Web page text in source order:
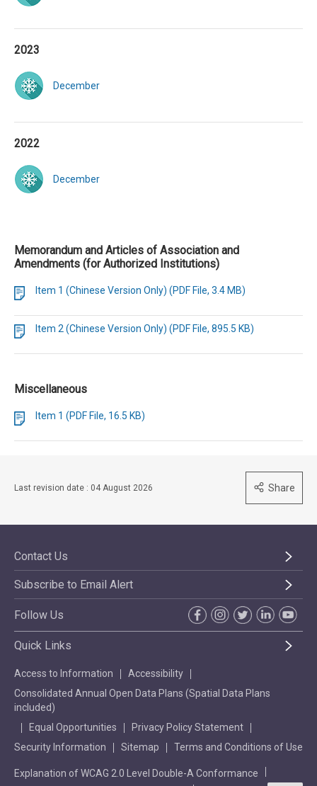
2023
December
2022
December
Memorandum and Articles of Association and
Amendments (for Authorized Institutions)
Item 1 (Chinese Version Only) (PDF File, 3.4 MB)
Item 2 (Chinese Version Only) (PDF File, 895.5 KB)
Miscellaneous
Item 1 (PDF File, 16.5 KB)
Last revision date : 04 August 2026 Share
Contact Us
Subscribe to Email Alert
Follow Us
Quick Links
Access to Information
Accessibility
Consolidated Annual Open Data Plans (Spatial Data Plans
included)
Equal Opportunities
Privacy Policy Statement
Security Information
Sitemap Terms and Conditions of Use
Explanation of WCAG 2.0 Level Double-A Conformance